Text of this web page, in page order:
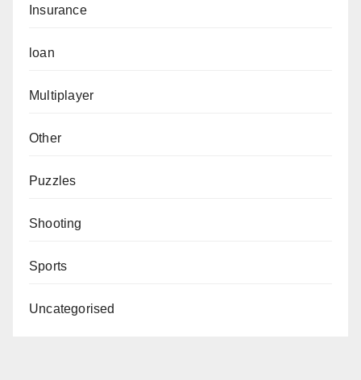
Insurance
loan
Multiplayer
Other
Puzzles
Shooting
Sports
Uncategorised